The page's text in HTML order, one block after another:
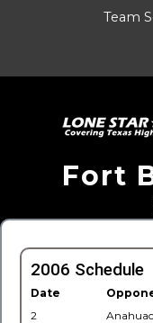
Team
Fort
2006 Schedule
Date
2
Anahuac